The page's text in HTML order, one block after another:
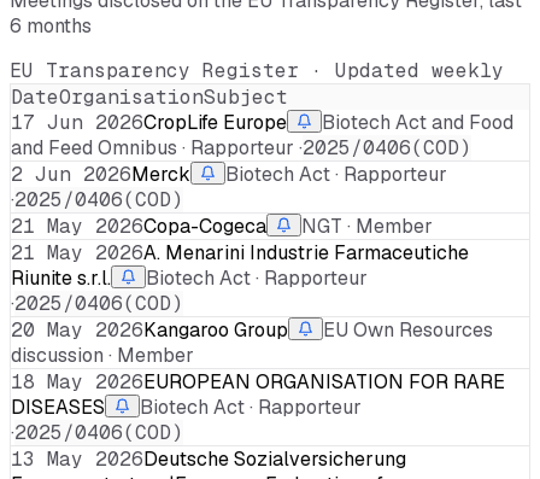
6 months
EU Transparency Register · Updated weekly
DateOrganisationSubject
17 Jun 2026CropLife Europe
Biotech Act and Food
and Feed Omnibus · Rapporteur ·2025/0406(COD)
2 Jun 2026Merck
Biotech Act · Rapporteur
·2025/0406(COD)
21 May 2026Copa-Cogeca
NGT · Member
21 May 2026A. Menarini Industrie Farmaceutiche
Riunite s.r.l.
Biotech Act · Rapporteur
·2025/0406(COD)
20 May 2026Kangaroo Group
EU Own Resources
discussion · Member
18 May 2026EUROPEAN ORGANISATION FOR RARE
DISEASES
Biotech Act · Rapporteur
·2025/0406(COD)
13 May 2026Deutsche Sozialversicherung